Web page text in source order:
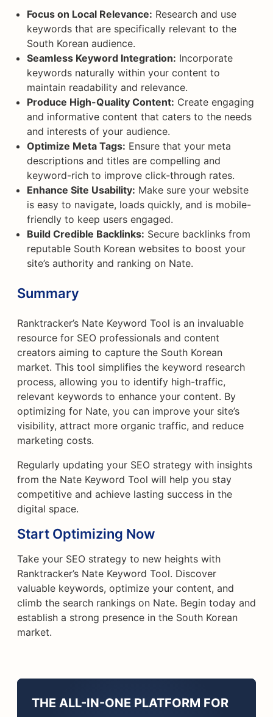
Focus on Local Relevance: Research and use
keywords that are specifically relevant to the
South Korean audience.
Seamless Keyword Integration: Incorporate
keywords naturally within your content to
maintain readability and relevance.
Produce High-Quality Content: Create engaging
and informative content that caters to the needs
and interests of your audience.
Optimize Meta Tags: Ensure that your meta
descriptions and titles are compelling and
keyword-rich to improve click-through rates.
Enhance Site Usability: Make sure your website
is easy to navigate, loads quickly, and is mobile-
friendly to keep users engaged.
Build Credible Backlinks: Secure backlinks from
reputable South Korean websites to boost your
site’s authority and ranking on Nate.
Summary
Ranktracker’s Nate Keyword Tool is an invaluable
resource for SEO professionals and content
creators aiming to capture the South Korean
market. This tool simplifies the keyword research
process, allowing you to identify high-traffic,
relevant keywords to enhance your content. By
optimizing for Nate, you can improve your site’s
visibility, attract more organic traffic, and reduce
marketing costs.
Regularly updating your SEO strategy with insights
from the Nate Keyword Tool will help you stay
competitive and achieve lasting success in the
digital space.
Start Optimizing Now
Take your SEO strategy to new heights with
Ranktracker’s Nate Keyword Tool. Discover
valuable keywords, optimize your content, and
climb the search rankings on Nate. Begin today and
establish a strong presence in the South Korean
market.
THE ALL-IN-ONE PLATFORM FOR